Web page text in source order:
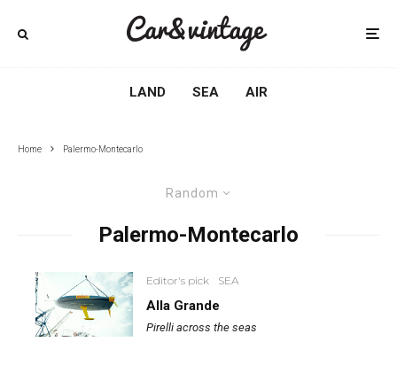
LAND SEA AIR
Home Palermo-Montecarlo
Random
Palermo-Montecarlo
Editor's pick SEA
Alla Grande
Pirelli across the seas